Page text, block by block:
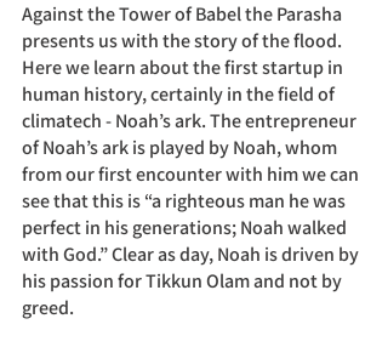
Against the Tower of Babel the Parasha
presents us with the story of the flood.
Here we learn about the first startup in
human history, certainly in the field of
climatech - Noah’s ark. The entrepreneur
of Noah’s ark is played by Noah, whom
from our first encounter with him we can
see that this is “a righteous man he was
perfect in his generations; Noah walked
with God.” Clear as day, Noah is driven by
his passion for Tikkun Olam and not by
greed.